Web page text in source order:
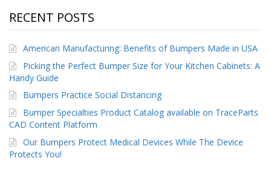
RECENT POSTS
American Manufacturing: Benefits of Bumpers Made in USA
Picking the Perfect Bumper Size for Your Kitchen Cabinets: A
Handy Guide
Bumpers Practice Social Distancing
Bumper Specialties Product Catalog available on TraceParts
CAD Content Platform
Our Bumpers Protect Medical Devices While The Device
Protects You!